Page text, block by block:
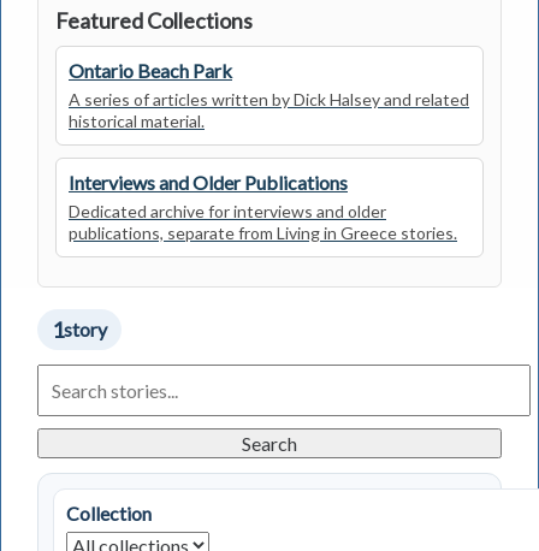
Featured Collections
Ontario Beach Park
A series of articles written by Dick Halsey and related
historical material.
Interviews and Older Publications
Dedicated archive for interviews and older
publications, separate from Living in Greece stories.
1story
Living
in
Stories
Search
Collection